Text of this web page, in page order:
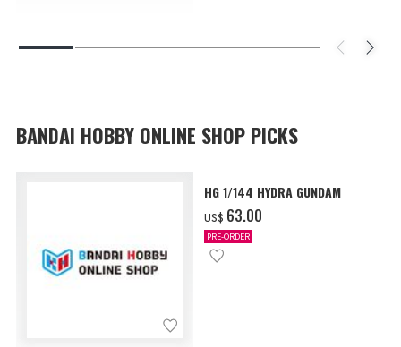
BANDAI HOBBY ONLINE SHOP PICKS
HG 1/144 HYDRA GUNDAM
US$ ‌63.00
PRE-ORDER